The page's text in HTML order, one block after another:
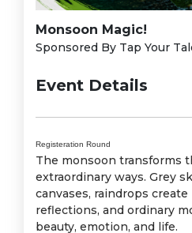
Monsoon Magic!
Sponsored By Tap Your
Event Details
Registeration Round
The monsoon transforms
extraordinary ways. Grey
canvases, raindrops
reflections, and ordinary
beauty, emotion, and life.